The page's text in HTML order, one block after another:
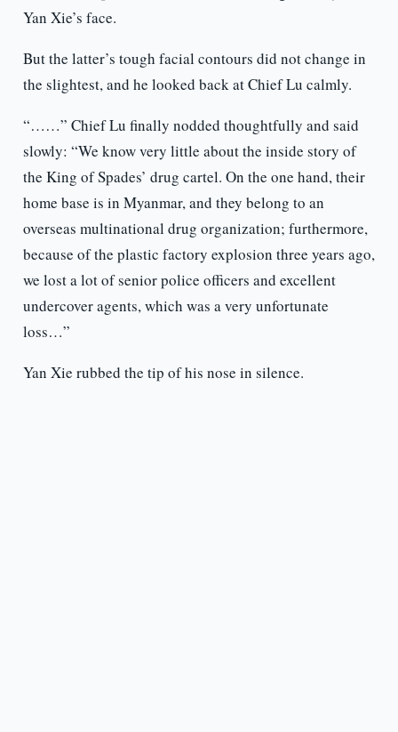
Yan Xie’s face.
But the latter’s tough facial contours did not change in
the slightest, and he looked back at Chief Lu calmly.
“……” Chief Lu finally nodded thoughtfully and said
slowly: “We know very little about the inside story of
the King of Spades’ drug cartel. On the one hand, their
home base is in Myanmar, and they belong to an
overseas multinational drug organization; furthermore,
because of the plastic factory explosion three years ago,
we lost a lot of senior police officers and excellent
undercover agents, which was a very unfortunate
loss…”
Yan Xie rubbed the tip of his nose in silence.